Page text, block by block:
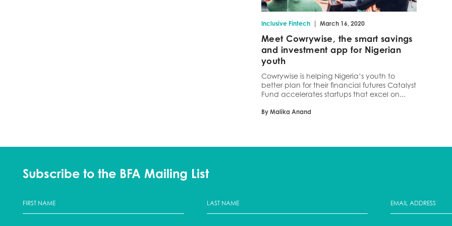
Inclusive Fintech | March 16, 2020
Meet Cowrywise, the smart savings
and investment app for Nigerian
youth
Cowrywise is helping Nigeria’s youth to
better plan for their financial futures Catalyst
Fund accelerates startups that excel on...
By Malika Anand
Subscribe to the BFA Mailing List